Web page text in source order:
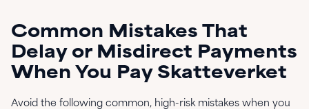
Common Mistakes That
Delay or Misdirect Payments
When You Pay Skatteverket
Avoid the following common, high-risk mistakes when you